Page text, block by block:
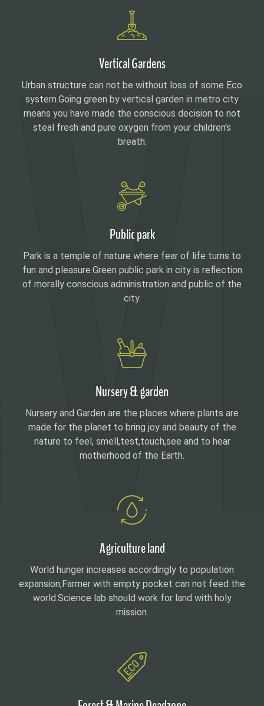
Vertical Gardens
Urban structure can not be without loss of some Eco
system.Going green by vertical garden in metro city
means you have made the conscious decision to not
steal fresh and pure oxygen from your children's
breath.
Public park
Park is a temple of nature where fear of life turns to
fun and pleasure.Green public park in city is reflection
of morally conscious administration and public of the
city.
Nursery & garden
Nursery and Garden are the places where plants are
made for the planet to bring joy and beauty of the
nature to feel, smell,test,touch,see and to hear
motherhood of the Earth.
Agriculture land
World hunger increases accordingly to population
expansion,Farmer with empty pocket can not feed the
world.Science lab should work for land with holy
mission.